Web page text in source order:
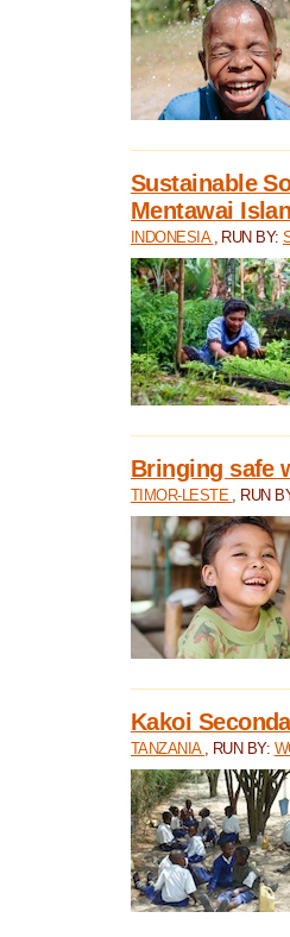
Sustainable
Mentawai
INDONESIA , RUN BY:
Bringing safe
TIMOR-LESTE , RUN
Kakoi
TANZANIA , RUN BY: